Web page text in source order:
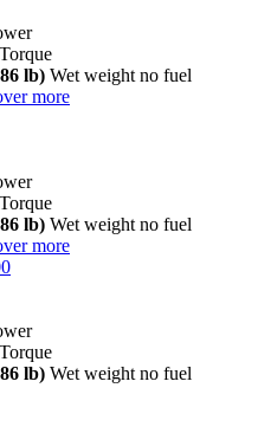
Torque
lb) Wet weight no fuel
more
Torque
lb) Wet weight no fuel
more
Torque
lb) Wet weight no fuel